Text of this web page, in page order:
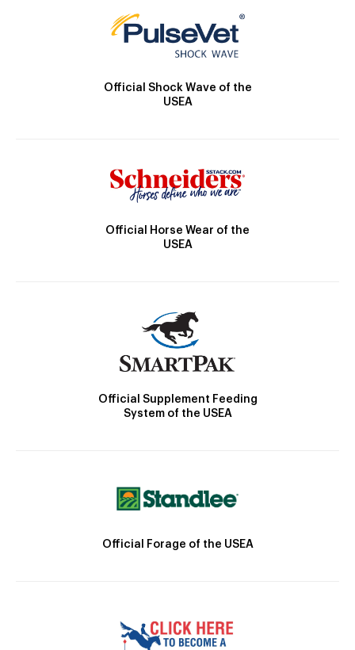
Official Shock Wave of the
USEA
Official Horse Wear of the
USEA
Official Supplement Feeding
System of the USEA
Official Forage of the USEA